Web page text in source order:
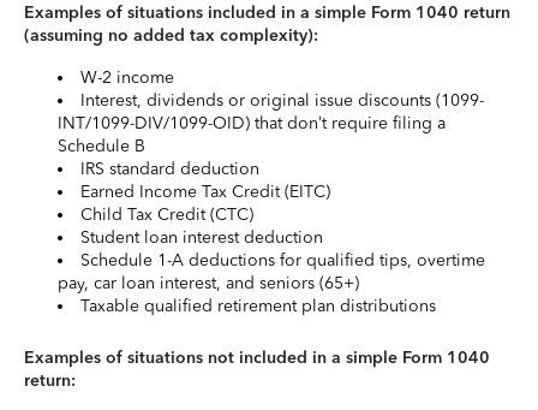
Examples of situations included in a simple Form 1040 return
(assuming no added tax complexity):
W-2 income
Interest, dividends or original issue discounts (1099-
INT/1099-DIV/1099-OID) that don’t require filing a
Schedule B
IRS standard deduction
Earned Income Tax Credit (EITC)
Child Tax Credit (CTC)
Student loan interest deduction
Schedule 1-A deductions for qualified tips, overtime
pay, car loan interest, and seniors (65+)
Taxable qualified retirement plan distributions
Examples of situations not included in a simple Form 1040
return: